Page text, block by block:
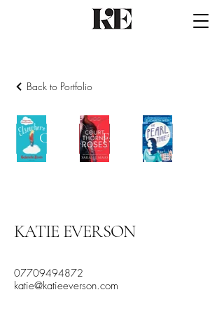
Back to Portfolio
ContemporaryFantasy Historical
KATIE EVERSON
07709494872
katie@katieeverson.com